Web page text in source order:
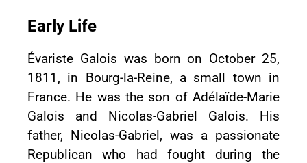
Early Life
Évariste Galois was born on October 25,
1811, in Bourg-la-Reine, a small town in
France. He was the son of Adélaïde-Marie
Galois and Nicolas-Gabriel Galois. His
father, Nicolas-Gabriel, was a passionate
Republican who had fought during the